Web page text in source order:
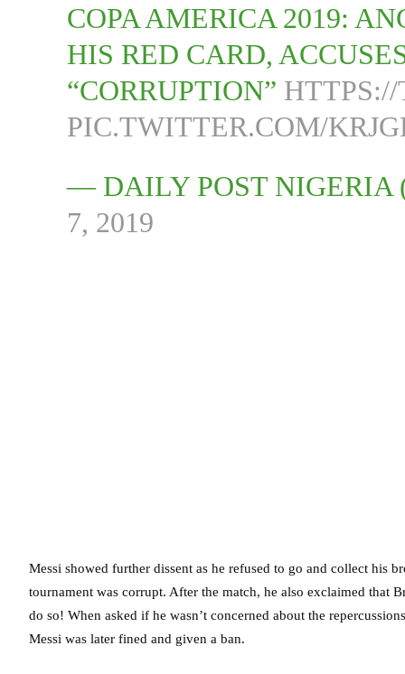
COPA AMERICA 2019:
HIS RED CARD,
“CORRUPTION”
PIC.TWITTER.COM/
— DAILY POST NIGERIA
7, 2019
Messi showed further dissent as he refused to go and collect his
tournament was corrupt. After the match, he also exclaimed that
do so! When asked if he wasn’t concerned about the
Messi was later fined and given a ban.